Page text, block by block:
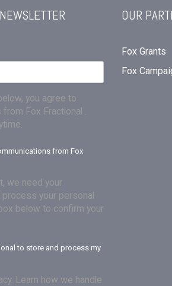
you agree to
Fox Fractional .
from Fox
we need your
your personal
below to confirm your
to store and process my
Learn how we handle
OUR
Fox Grants
Fox